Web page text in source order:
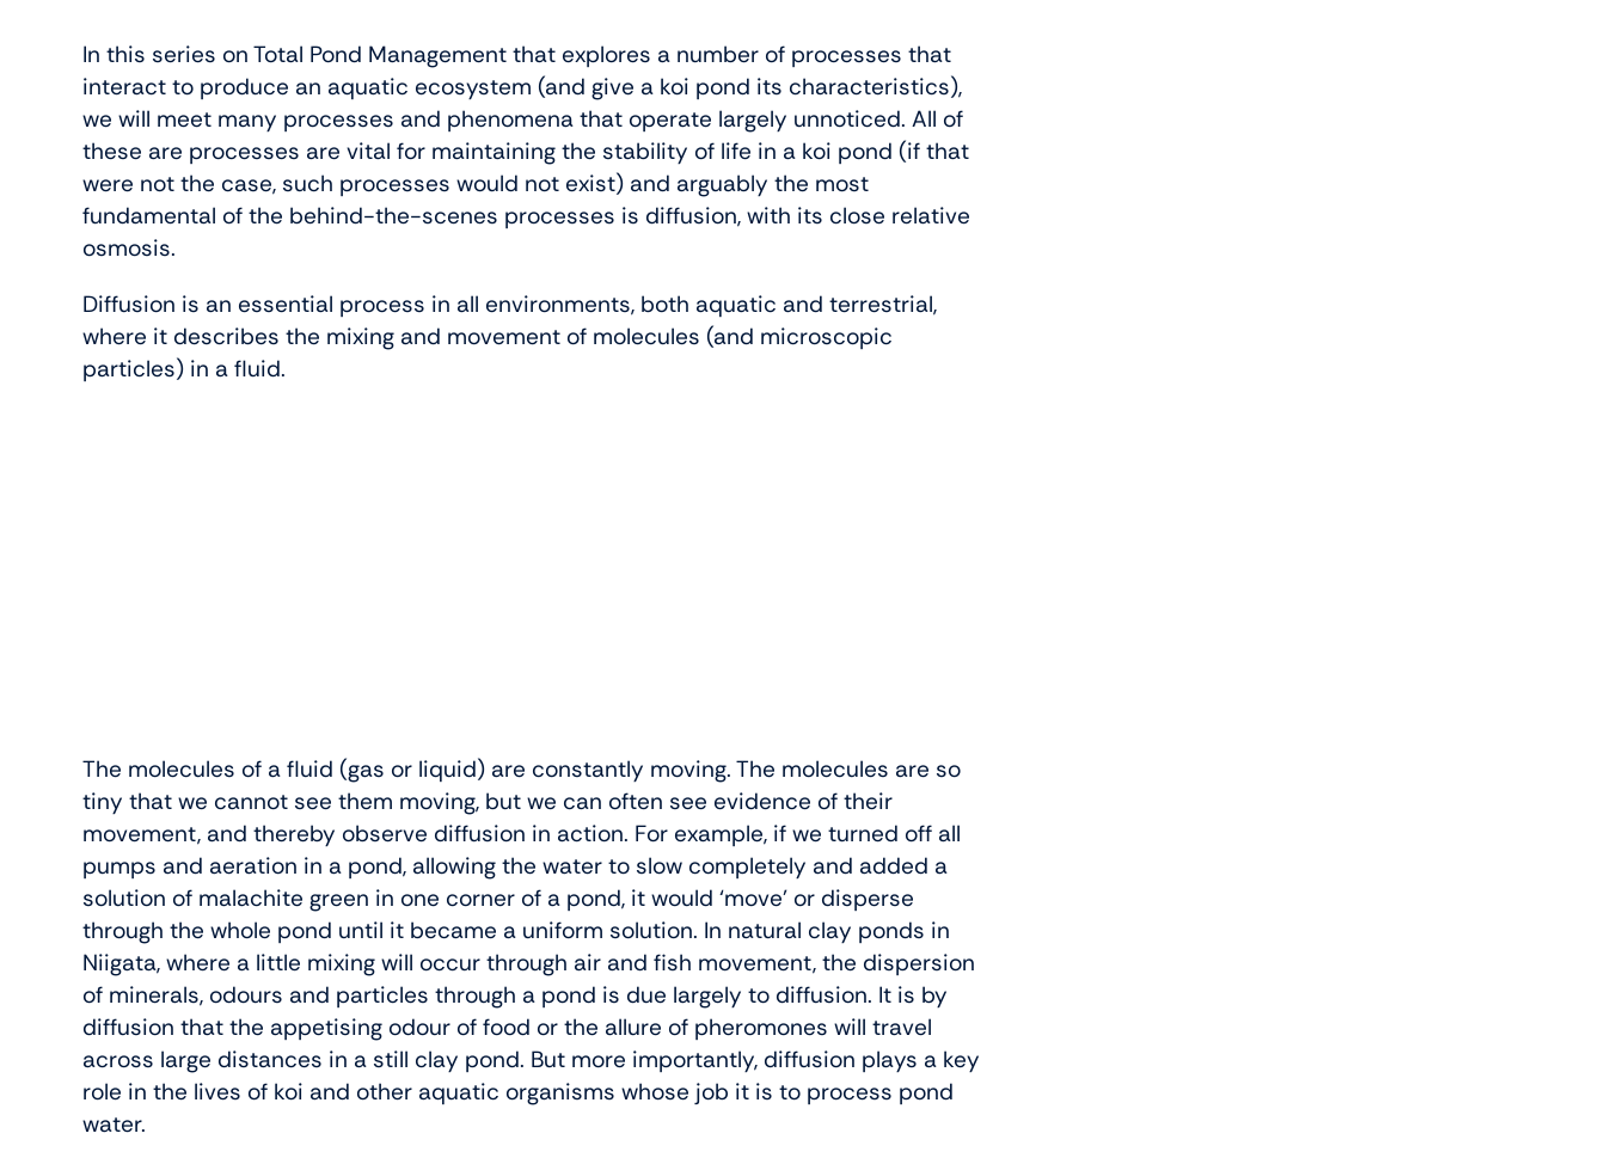
In this series on Total Pond Management that explores a number of processes that
interact to produce an aquatic ecosystem (and give a koi pond its characteristics),
we will meet many processes and phenomena that operate largely unnoticed. All of
these are processes are vital for maintaining the stability of life in a koi pond (if that
were not the case, such processes would not exist) and arguably the most
fundamental of the behind-the-scenes processes is diffusion, with its close relative
osmosis.
Diffusion is an essential process in all environments, both aquatic and terrestrial,
where it describes the mixing and movement of molecules (and microscopic
particles) in a fluid.
The molecules of a fluid (gas or liquid) are constantly moving. The molecules are so
tiny that we cannot see them moving, but we can often see evidence of their
movement, and thereby observe diffusion in action. For example, if we turned off all
pumps and aeration in a pond, allowing the water to slow completely and added a
solution of malachite green in one corner of a pond, it would ‘move’ or disperse
through the whole pond until it became a uniform solution. In natural clay ponds in
Niigata, where a little mixing will occur through air and fish movement, the dispersion
of minerals, odours and particles through a pond is due largely to diffusion. It is by
diffusion that the appetising odour of food or the allure of pheromones will travel
across large distances in a still clay pond. But more importantly, diffusion plays a key
role in the lives of koi and other aquatic organisms whose job it is to process pond
water.